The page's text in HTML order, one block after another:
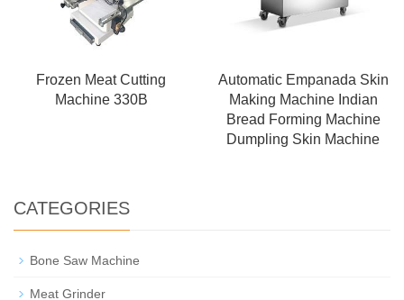
Frozen Meat Cutting
Machine 330B
Automatic Empanada Skin
Making Machine Indian
Bread Forming Machine
Dumpling Skin Machine
CATEGORIES
Bone Saw Machine
Meat Grinder